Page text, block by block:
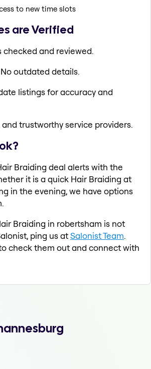
to new time slots
are Verified
checked and reviewed.
outdated details.
listings for accuracy and
and trustworthy service providers.
Braiding deal alerts with the
it is a quick Hair Braiding at
in the evening, we have options
Braiding in robertsham is not
ping us atSalonist Team.
check them out and connect with